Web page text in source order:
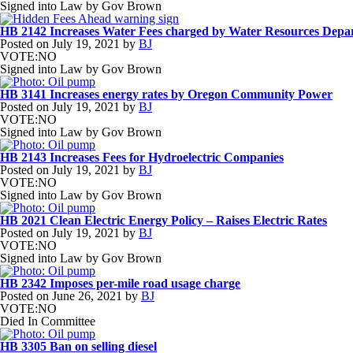
Signed into Law by Gov Brown
HB 2142 Increases Water Fees charged by Water Resources
Posted on July 19, 2021 by BJ
VOTE:NO
Signed into Law by Gov Brown
HB 3141 Increases energy rates by Oregon Community Power
Posted on July 19, 2021 by BJ
VOTE:NO
Signed into Law by Gov Brown
HB 2143 Increases Fees for Hydroelectric Companies
Posted on July 19, 2021 by BJ
VOTE:NO
Signed into Law by Gov Brown
HB 2021 Clean Electric Energy Policy – Raises Electric Rates
Posted on July 19, 2021 by BJ
VOTE:NO
Signed into Law by Gov Brown
HB 2342 Imposes per-mile road usage charge
Posted on June 26, 2021 by BJ
VOTE:NO
Died In Committee
HB 3305 Ban on selling diesel